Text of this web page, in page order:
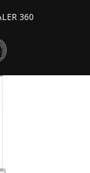
360